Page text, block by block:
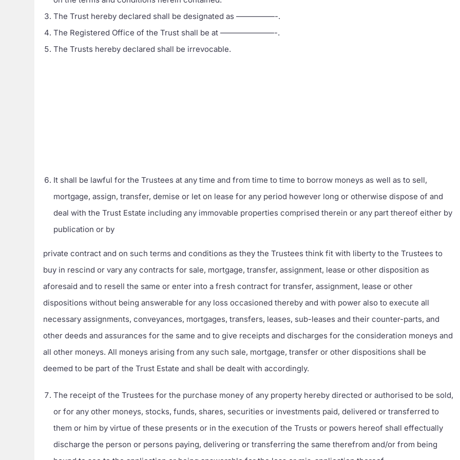
The Trust hereby declared shall be designated as —————-.
The Registered Office of the Trust shall be at ———————-.
The Trusts hereby declared shall be irrevocable.
It shall be lawful for the Trustees at any time and from time to time to borrow moneys as well as to sell,
mortgage, assign, transfer, demise or let on lease for any period however long or otherwise dispose of and
deal with the Trust Estate including any immovable properties comprised therein or any part thereof either by
publication or by
private contract and on such terms and conditions as they the Trustees think fit with liberty to the Trustees to
buy in rescind or vary any contracts for sale, mortgage, transfer, assignment, lease or other disposition as
aforesaid and to resell the same or enter into a fresh contract for transfer, assignment, lease or other
dispositions without being answerable for any loss occasioned thereby and with power also to execute all
necessary assignments, conveyances, mortgages, transfers, leases, sub-leases and their counter-parts, and
other deeds and assurances for the same and to give receipts and discharges for the consideration moneys and
all other moneys. All moneys arising from any such sale, mortgage, transfer or other dispositions shall be
deemed to be part of the Trust Estate and shall be dealt with accordingly.
The receipt of the Trustees for the purchase money of any property hereby directed or authorised to be sold,
or for any other moneys, stocks, funds, shares, securities or investments paid, delivered or transferred to
them or him by virtue of these presents or in the execution of the Trusts or powers hereof shall effectually
discharge the person or persons paying, delivering or transferring the same therefrom and/or from being